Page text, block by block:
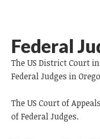
Federal
The US District Court
Federal Judges in
The US Court of
of Federal Judges.